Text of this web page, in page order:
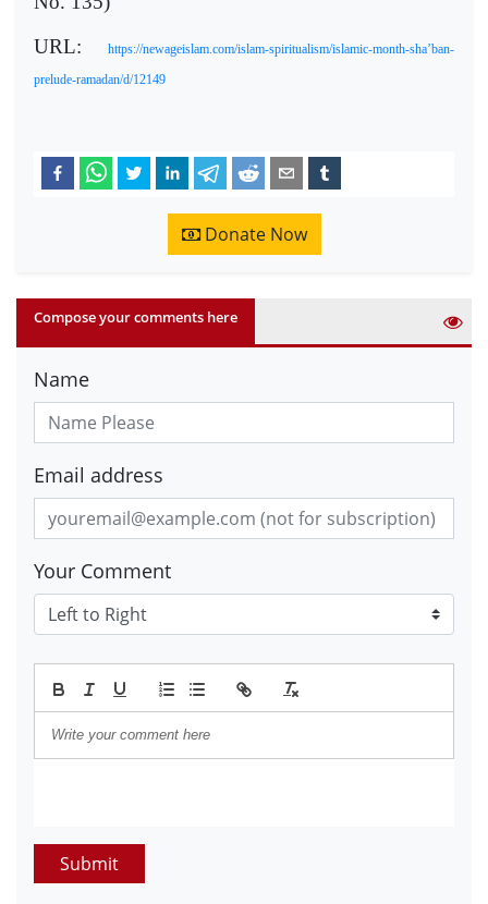
URL:
https://newageislam.com/islam-spiritualism/islamic-month-sha’ban-
prelude-ramadan/d/12149
Donate Now
Compose your comments here
Name
Email address
Your Comment
Submit